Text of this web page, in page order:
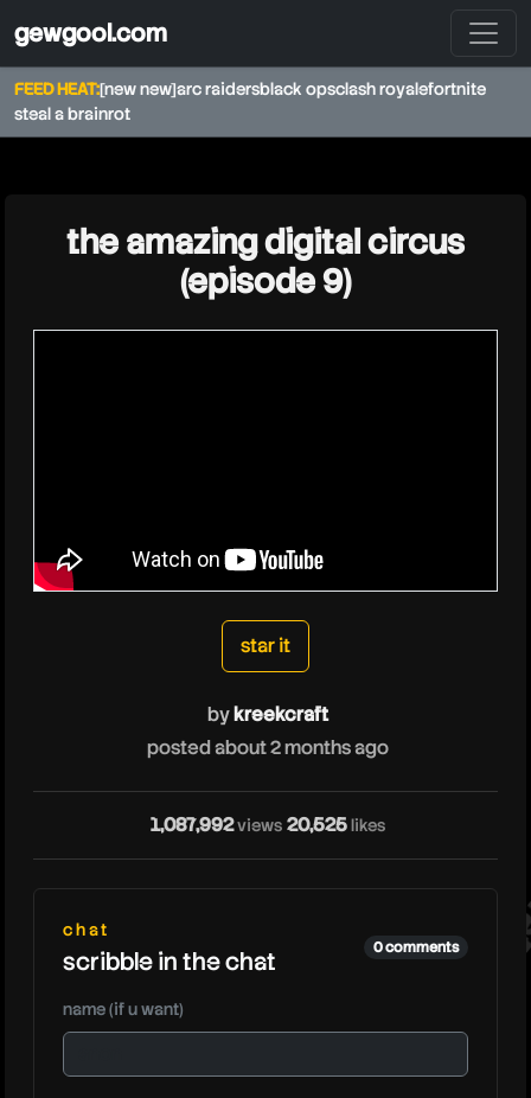
gewgool.com
FEED HEAT:[new new]arc raidersblack opsclash royalefortnite
steal a brainrot
kreekcraft
the amazing digital circus
(episode 9)
star it
bykreekcraft
posted about 2 months ago
1,087,992views 20,525 likes
chat
scribble in the chat 0 comments
name (if u want)